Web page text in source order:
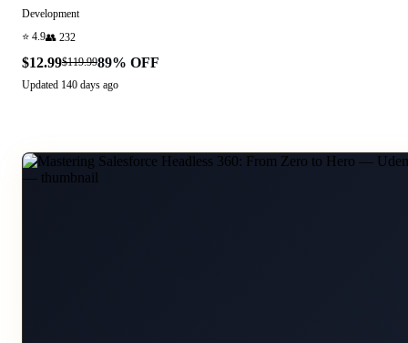
Development
⭐ 4.9👥 232
$12.99$119.9989% OFF
Updated 140 days ago